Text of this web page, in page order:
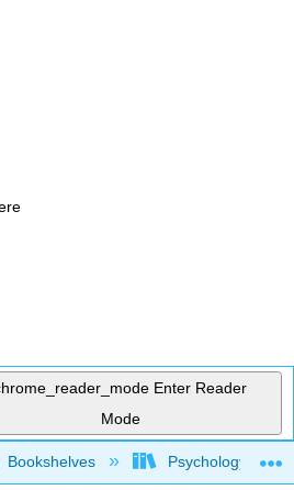
Enter Reader
Mode
global hierarchy
Bookshelves Psychology